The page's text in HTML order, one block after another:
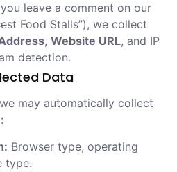
leave a comment on our
Food Stalls”), we collect
, Website URL, and IP
detection.
Data
may automatically collect
Browser type, operating
type.